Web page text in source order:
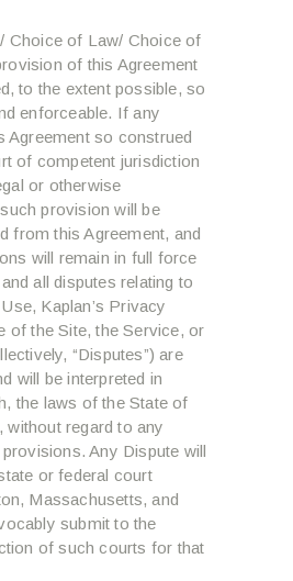
Choice of Law/ Choice of
of this Agreement
to the extent possible, so
enforceable. If any
Agreement so construed
of competent jurisdiction
or otherwise
provision will be
from this Agreement, and
will remain in full force
all disputes relating to
Kaplan’s Privacy
of the Site, the Service, or
“Disputes”) are
will be interpreted in
the laws of the State of
without regard to any
Any Dispute will
or federal court
Massachusetts, and
submit to the
of such courts for that